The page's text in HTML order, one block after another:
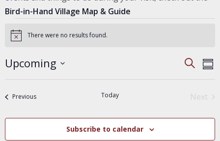
Bird-in-Hand Village Map & Guide
Events
Notice There were no results found.
VIEWS
Search
Upcoming
Select
PreviousEvents Today
Next
Subscribe to calendar